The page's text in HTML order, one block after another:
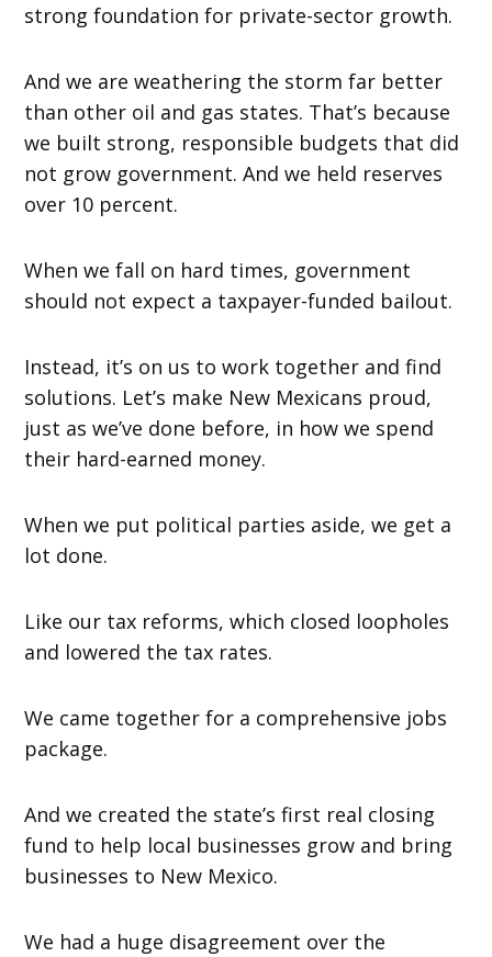
strong foundation for private-sector growth.
And we are weathering the storm far better
than other oil and gas states. That’s because
we built strong, responsible budgets that did
not grow government. And we held reserves
over 10 percent.
When we fall on hard times, government
should not expect a taxpayer-funded bailout.
Instead, it’s on us to work together and find
solutions. Let’s make New Mexicans proud,
just as we’ve done before, in how we spend
their hard-earned money.
When we put political parties aside, we get a
lot done.
Like our tax reforms, which closed loopholes
and lowered the tax rates.
We came together for a comprehensive jobs
package.
And we created the state’s first real closing
fund to help local businesses grow and bring
businesses to New Mexico.
We had a huge disagreement over the